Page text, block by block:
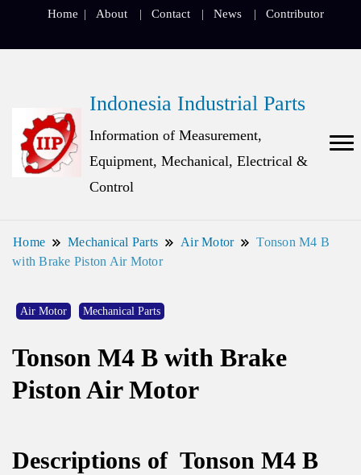
Home About Contact News Contributor
Indonesia Industrial Parts
Information of Measurement,
Equipment, Mechanical, Electrical &
Control
Home Mechanical Parts Air Motor
Tonson M4 B
with Brake Piston Air Motor
Air Motor Mechanical Parts
Tonson M4 B with Brake
Piston Air Motor
Descriptions of Tonson M4 B